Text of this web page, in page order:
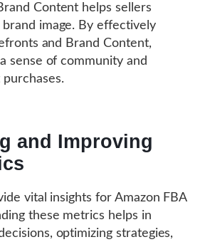
Content helps sellers
image. By effectively
and Brand Content,
sense of community and
and Improving
vital insights for Amazon FBA
these metrics helps in
optimizing strategies,